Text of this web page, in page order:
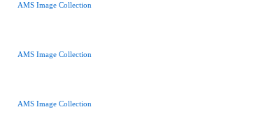
AMS Image Collection
AMS Image Collection
AMS Image Collection